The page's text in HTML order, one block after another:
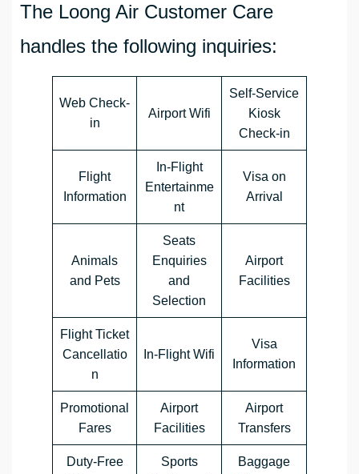
The Loong Air Customer Care
handles the following inquiries:
Web Check-
in
Airport Wifi
Self-Service
Kiosk
Check-in
Flight
Information
In-Flight
Entertainme
nt
Visa on
Arrival
Animals
and Pets
Seats
Enquiries
and
Selection
Airport
Facilities
Flight Ticket
Cancellatio
n
In-Flight Wifi
Visa
Information
Promotional
Fares
Airport
Facilities
Airport
Transfers
Duty-Free
Sports
Baggage